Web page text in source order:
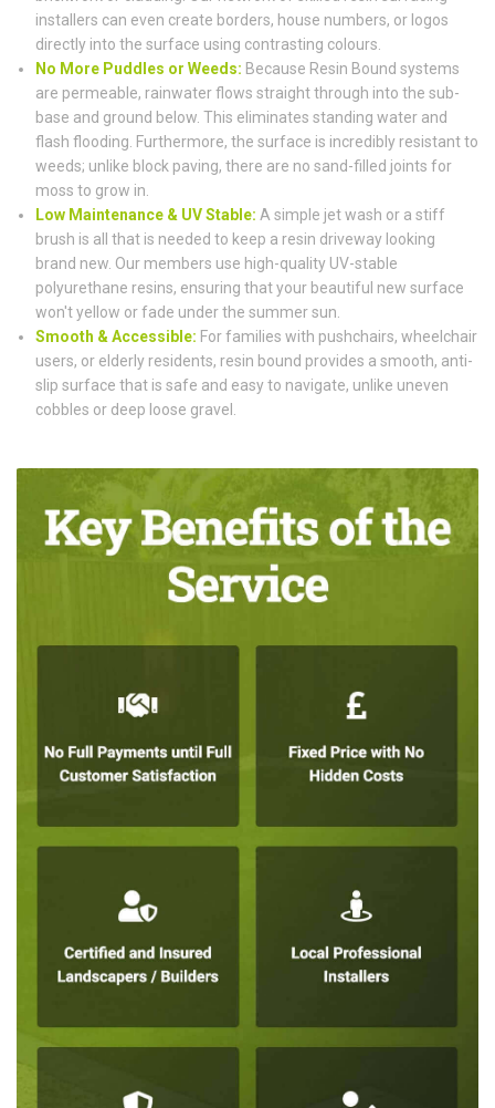
installers can even create borders, house numbers, or logos
directly into the surface using contrasting colours.
No More Puddles or Weeds: Because Resin Bound systems
are permeable, rainwater flows straight through into the sub-
base and ground below. This eliminates standing water and
flash flooding. Furthermore, the surface is incredibly resistant to
weeds; unlike block paving, there are no sand-filled joints for
moss to grow in.
Low Maintenance & UV Stable: A simple jet wash or a stiff
brush is all that is needed to keep a resin driveway looking
brand new. Our members use high-quality UV-stable
polyurethane resins, ensuring that your beautiful new surface
won't yellow or fade under the summer sun.
Smooth & Accessible: For families with pushchairs, wheelchair
users, or elderly residents, resin bound provides a smooth, anti-
slip surface that is safe and easy to navigate, unlike uneven
cobbles or deep loose gravel.